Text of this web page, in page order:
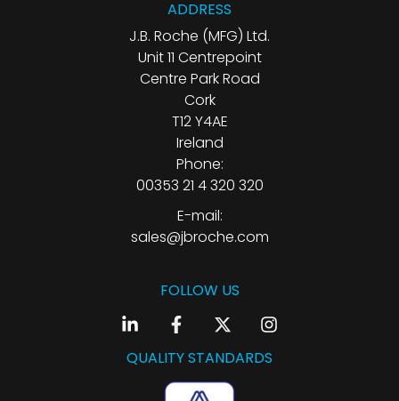
ADDRESS
J.B. Roche (MFG) Ltd.
Unit 11 Centrepoint
Centre Park Road
Cork
T12 Y4AE
Ireland
Phone:
00353 21 4 320 320
E-mail:
sales@jbroche.com
FOLLOW US
QUALITY STANDARDS